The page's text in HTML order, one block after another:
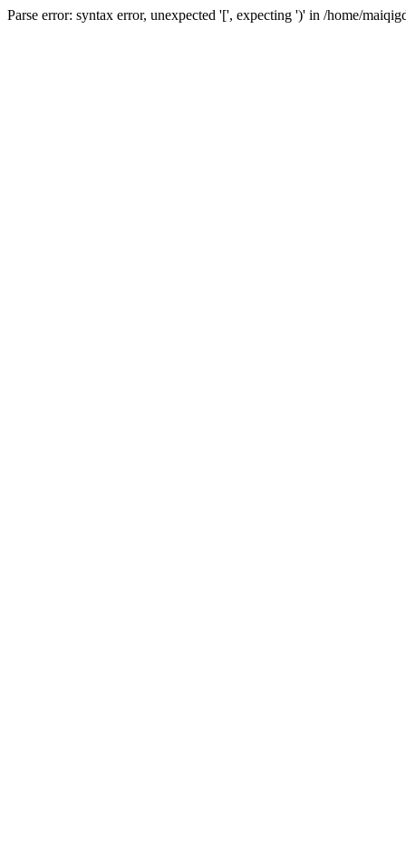
Parse error: syntax error, unexpected '[', expecting ')' in /home/